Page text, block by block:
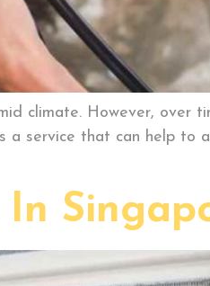
climate. However, over
a service that can help to